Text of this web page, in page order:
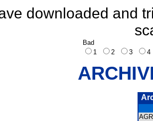
downloaded and
Bad
1
2 3